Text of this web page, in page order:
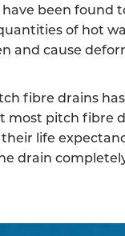
been found
of hot
and cause
fibre drains
most pitch fibre
life
drain